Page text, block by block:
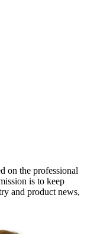
on the professional
is to keep
and product news,